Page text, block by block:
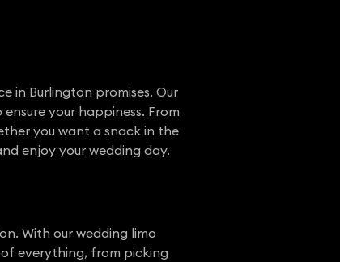
in Burlington promises. Our
your happiness. From
you want a snack in the
enjoy your wedding day.
With our wedding limo
of everything, from picking